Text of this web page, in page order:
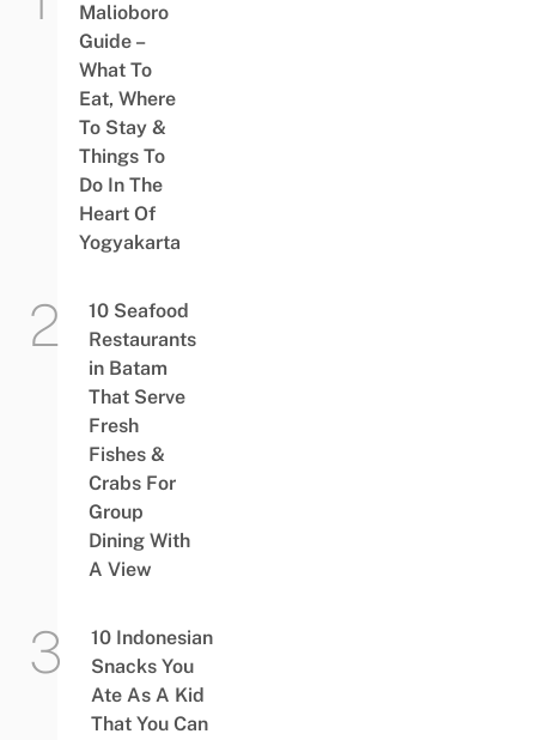
Malioboro
Guide –
What To
Eat, Where
To Stay &
Things To
Do In The
Heart Of
Yogyakarta
10 Seafood
Restaurants
in Batam
That Serve
Fresh
Fishes &
Crabs For
Group
Dining With
A View
10 Indonesian
Snacks You
Ate As A Kid
That You Can